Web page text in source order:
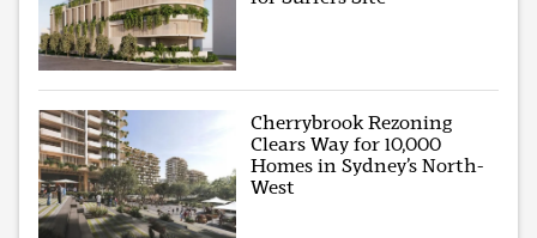
Cherrybrook Rezoning
Clears Way for 10,000
Homes in Sydney’s North-
West